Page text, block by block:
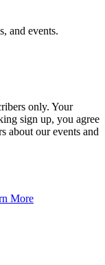
and events.
only. Your
sign up, you agree
about our events and
More